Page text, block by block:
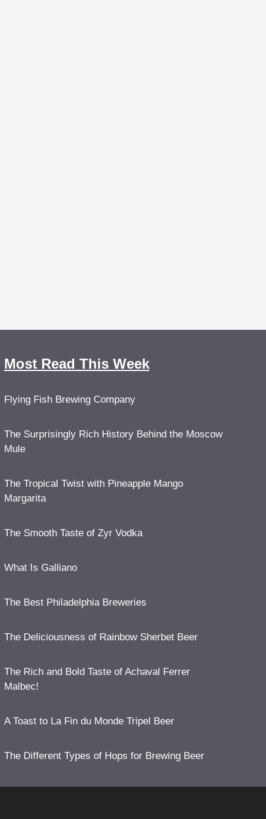
Most Read This Week
Flying Fish Brewing Company
The Surprisingly Rich History Behind the Moscow
Mule
The Tropical Twist with Pineapple Mango
Margarita
The Smooth Taste of Zyr Vodka
What Is Galliano
The Best Philadelphia Breweries
The Deliciousness of Rainbow Sherbet Beer
The Rich and Bold Taste of Achaval Ferrer
Malbec!
A Toast to La Fin du Monde Tripel Beer
The Different Types of Hops for Brewing Beer